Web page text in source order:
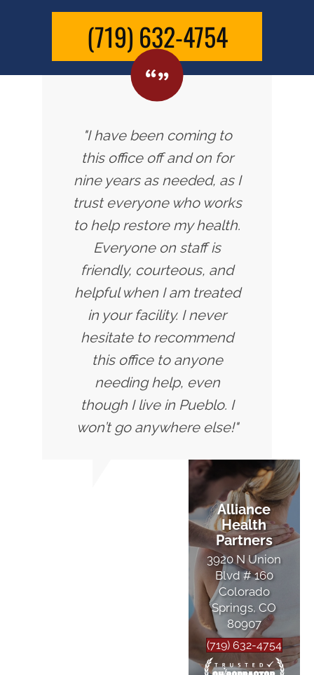
(719) 632-4754
"I have been coming to
this office off and on for
nine years as needed, as I
trust everyone who works
to help restore my health.
Everyone on staff is
friendly, courteous, and
helpful when I am treated
in your facility. I never
hesitate to recommend
this office to anyone
needing help, even
though I live in Pueblo. I
won’t go anywhere else!"
Alliance
Health
Partners
3920 N Union
Blvd # 160
Colorado
Springs, CO
80907
(719) 632-4754